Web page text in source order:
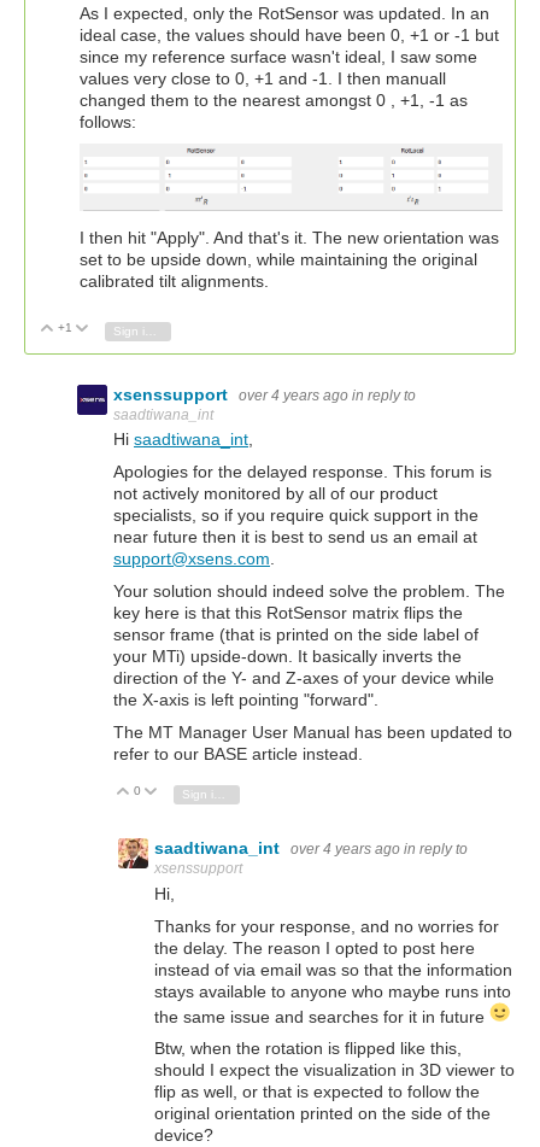
As I expected, only the RotSensor was updated. In an
ideal case, the values should have been 0, +1 or -1 but
since my reference surface wasn't ideal, I saw some
values very close to 0, +1 and -1. I then manuall
changed them to the nearest amongst 0 , +1, -1 as
follows:
I then hit "Apply". And that's it. The new orientation was
set to be upside down, while maintaining the original
calibrated tilt alignments.
Vote Up
+1 Vote Down
Sign in to reply
xsenssupport over 4 years ago in reply to
saadtiwana_int
Hi saadtiwana_int
Apologies for the delayed response. This forum is
not actively monitored by all of our product
specialists, so if you require quick support in the
near future then it is best to send us an email at
support@xsens.com
Your solution should indeed solve the problem. The
key here is that this RotSensor matrix flips the
sensor frame (that is printed on the side label of
your MTi) upside-down. It basically inverts the
direction of the Y- and Z-axes of your device while
the X-axis is left pointing "forward".
The MT Manager User Manual has been updated to
refer to our BASE article instead.
Vote Up
0 Vote Down
Sign in to reply
saadtiwana_int over 4 years ago in reply to
xsenssupport
Hi,
Thanks for your response, and no worries for
the delay. The reason I opted to post here
instead of via email was so that the information
stays available to anyone who maybe runs into
the same issue and searches for it in future
Btw, when the rotation is flipped like this,
should I expect the visualization in 3D viewer to
flip as well, or that is expected to follow the
original orientation printed on the side of the
device?